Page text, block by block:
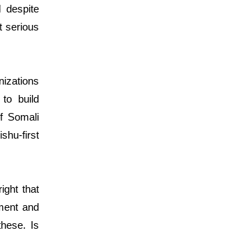
despite
serious
to build
Somali
first
that
and
Is